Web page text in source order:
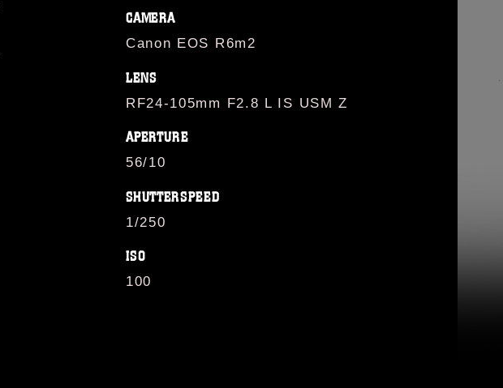
CAMERA
Canon EOS R6m2
LENS
RF24-105mm F2.8 L IS USM Z
APERTURE
56/10
SHUTTERSPEED
1/250
ISO
100